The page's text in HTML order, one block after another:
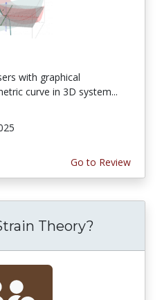
with graphical
curve in 3D system...
Go to Review
Theory?